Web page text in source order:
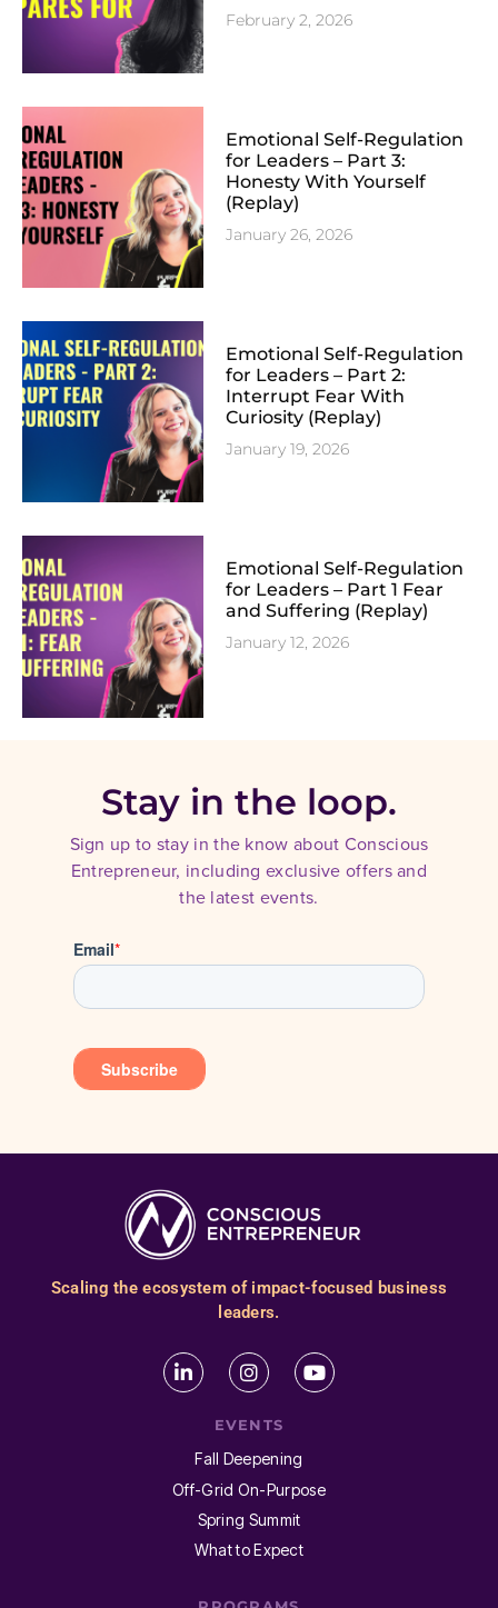
February 2, 2026
Emotional Self-Regulation
for Leaders – Part 3:
Honesty With Yourself
(Replay)
January 26, 2026
Emotional Self-Regulation
for Leaders – Part 2:
Interrupt Fear With
Curiosity (Replay)
January 19, 2026
Emotional Self-Regulation
for Leaders – Part 1 Fear
and Suffering (Replay)
January 12, 2026
Stay in the loop.
Sign up to stay in the know about Conscious
Entrepreneur, including exclusive offers and
the latest events.
Scaling the ecosystem of impact-focused business
leaders.
EVENTS
Fall Deepening
Off-Grid On-Purpose
Spring Summit
What to Expect